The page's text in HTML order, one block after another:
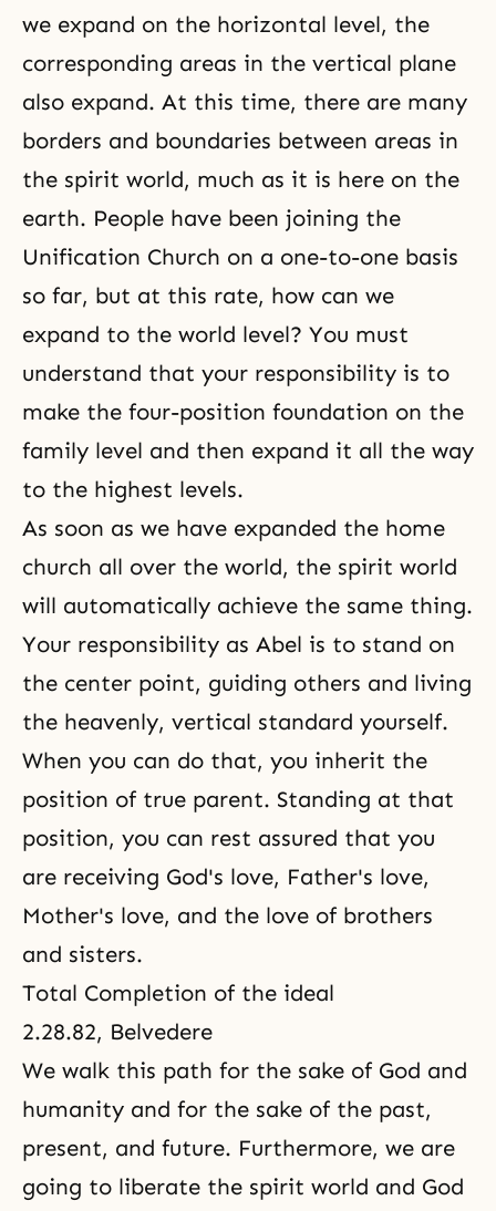
we expand on the horizontal level, the
corresponding areas in the vertical plane
also expand. At this time, there are many
borders and boundaries between areas in
the spirit world, much as it is here on the
earth. People have been joining the
Unification Church on a one-to-one basis
so far, but at this rate, how can we
expand to the world level? You must
understand that your responsibility is to
make the four-position foundation on the
family level and then expand it all the way
to the highest levels.
As soon as we have expanded the home
church all over the world, the spirit world
will automatically achieve the same thing.
Your responsibility as Abel is to stand on
the center point, guiding others and living
the heavenly, vertical standard yourself.
When you can do that, you inherit the
position of true parent. Standing at that
position, you can rest assured that you
are receiving God's love, Father's love,
Mother's love, and the love of brothers
and sisters.
Total Completion of the ideal
2.28.82, Belvedere
We walk this path for the sake of God and
humanity and for the sake of the past,
present, and future. Furthermore, we are
going to liberate the spirit world and God